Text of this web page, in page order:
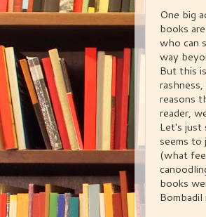
One big
books
who can
way
But this
reasons
reader,
Let's just
seems to
(what
books
Bombadil